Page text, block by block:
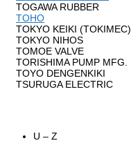
TOGAWA RUBBER
TOHO
TOKYO KEIKI (TOKIMEC)
TOKYO NIHOS
TOMOE VALVE
TORISHIMA PUMP MFG.
TOYO DENGENKIKI
TSURUGA ELECTRIC
U – Z